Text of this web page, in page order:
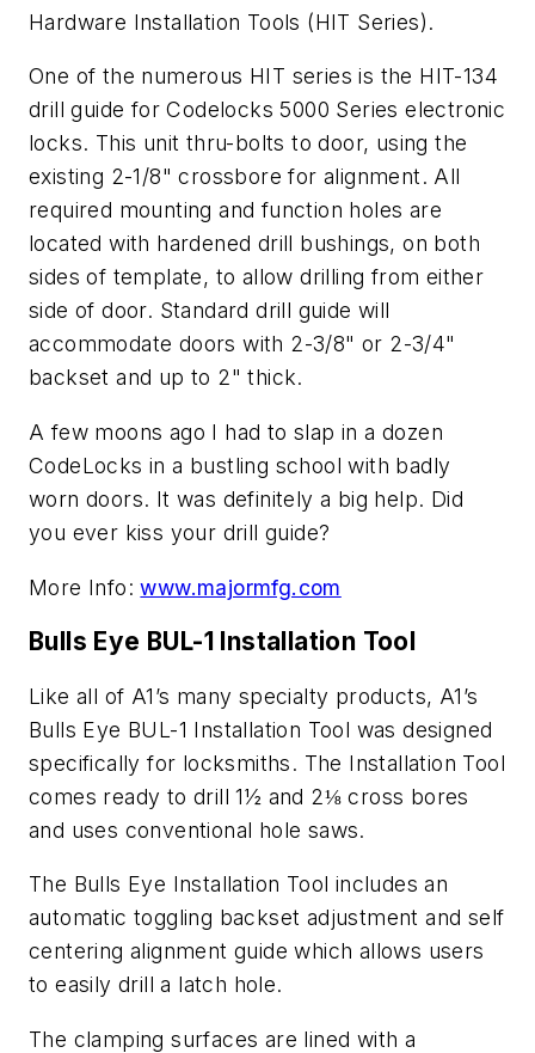
Hardware Installation Tools (HIT Series).
One of the numerous HIT series is the HIT-134
drill guide for Codelocks 5000 Series electronic
locks. This unit thru-bolts to door, using the
existing 2-1/8" crossbore for alignment. All
required mounting and function holes are
located with hardened drill bushings, on both
sides of template, to allow drilling from either
side of door. Standard drill guide will
accommodate doors with 2-3/8" or 2-3/4"
backset and up to 2" thick.
A few moons ago I had to slap in a dozen
CodeLocks in a bustling school with badly
worn doors. It was definitely a big help. Did
you ever kiss your drill guide?
More Info:www.majormfg.com
Bulls Eye BUL-1 Installation Tool
Like all of A1’s many specialty products, A1’s
Bulls Eye BUL-1 Installation Tool was designed
specifically for locksmiths. The Installation Tool
comes ready to drill 1½ and 2⅛ cross bores
and uses conventional hole saws.
The Bulls Eye Installation Tool includes an
automatic toggling backset adjustment and self
centering alignment guide which allows users
to easily drill a latch hole.
The clamping surfaces are lined with a